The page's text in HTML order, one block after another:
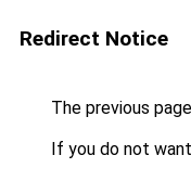
Redirect Notice
The previous
If you do not